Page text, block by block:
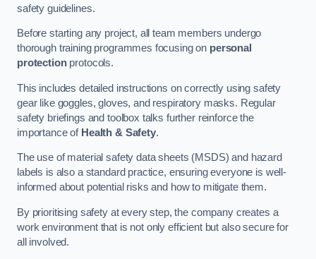
safety guidelines.
Before starting any project, all team members undergo
thorough training programmes focusing on personal
protectionprotocols.
This includes detailed instructions on correctly using safety
gear like goggles, gloves, and respiratory masks. Regular
safety briefings and toolbox talks further reinforce the
importance of Health & Safety.
The use of material safety data sheets (MSDS) and hazard
labels is also a standard practice, ensuring everyone is well-
informed about potential risks and how to mitigate them.
By prioritising safety at every step, the company creates a
work environment that is not only efficient but also secure for
all involved.